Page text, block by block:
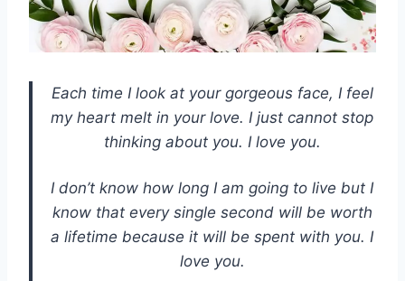
Each time I look at your gorgeous face, I feel
my heart melt in your love. I just cannot stop
thinking about you. I love you.
I don’t know how long I am going to live but I
know that every single second will be worth
a lifetime because it will be spent with you. I
love you.